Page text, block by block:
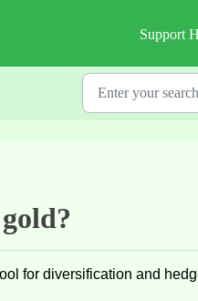
Support
for diversification and